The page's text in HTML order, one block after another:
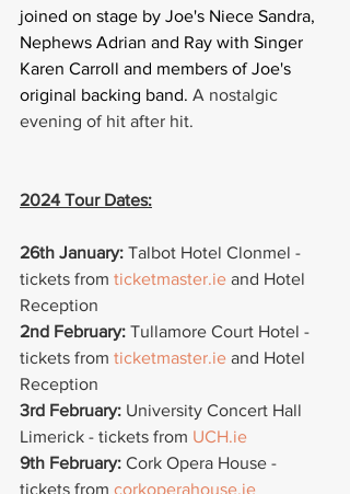
joined on stage by Joe's Niece Sandra,
Nephews Adrian and Ray with Singer
Karen Carroll and members of Joe's
original backing band. A nostalgic
evening of hit after hit.
2024 Tour Dates:
26th January: Talbot Hotel Clonmel -
tickets from ticketmaster.ie and Hotel
Reception
2nd February: Tullamore Court Hotel -
tickets from ticketmaster.ie and Hotel
Reception
3rd February: University Concert Hall
Limerick - tickets from UCH.ie
9th February: Cork Opera House -
tickets from corkoperahouse.ie